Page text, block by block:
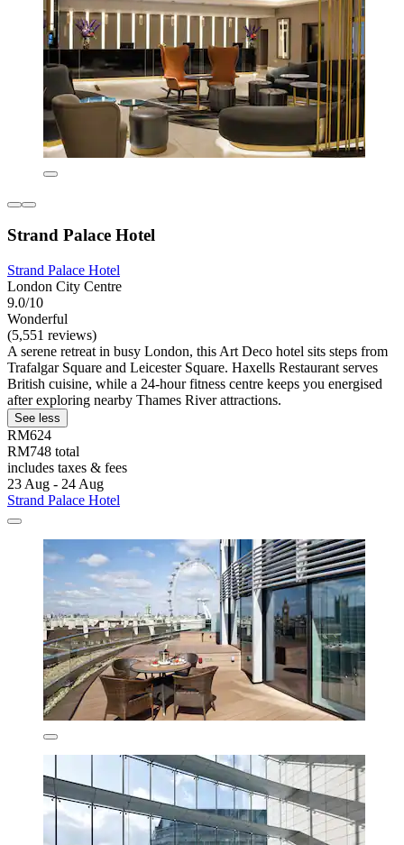
Strand Palace Hotel
Strand Palace Hotel
London City Centre
9.0/10
Wonderful
(5,551 reviews)
A serene retreat in busy London, this Art Deco hotel sits steps from
Trafalgar Square and Leicester Square. Haxells Restaurant serves
British cuisine, while a 24-hour fitness centre keeps you energised
after exploring nearby Thames River attractions.
See less
RM624
RM748 total
includes taxes & fees
23 Aug - 24 Aug
Strand Palace Hotel